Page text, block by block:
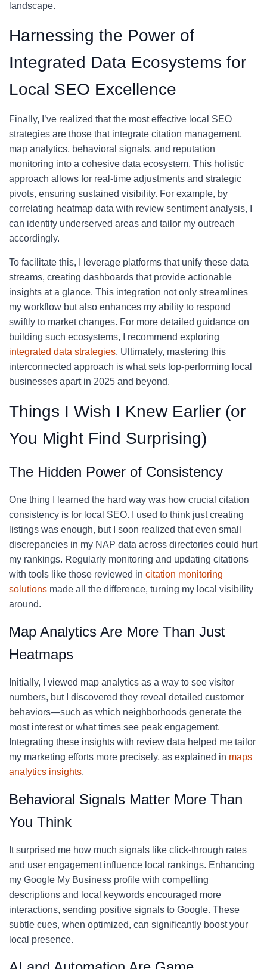
landscape.
Harnessing the Power of
Integrated Data Ecosystems for
Local SEO Excellence
Finally, I’ve realized that the most effective local SEO
strategies are those that integrate citation management,
map analytics, behavioral signals, and reputation
monitoring into a cohesive data ecosystem. This holistic
approach allows for real-time adjustments and strategic
pivots, ensuring sustained visibility. For example, by
correlating heatmap data with review sentiment analysis, I
can identify underserved areas and tailor my outreach
accordingly.
To facilitate this, I leverage platforms that unify these data
streams, creating dashboards that provide actionable
insights at a glance. This integration not only streamlines
my workflow but also enhances my ability to respond
swiftly to market changes. For more detailed guidance on
building such ecosystems, I recommend exploring
integrated data strategies. Ultimately, mastering this
interconnected approach is what sets top-performing local
businesses apart in 2025 and beyond.
Things I Wish I Knew Earlier (or
You Might Find Surprising)
The Hidden Power of Consistency
One thing I learned the hard way was how crucial citation
consistency is for local SEO. I used to think just creating
listings was enough, but I soon realized that even small
discrepancies in my NAP data across directories could hurt
my rankings. Regularly monitoring and updating citations
with tools like those reviewed in citation monitoring
solutions made all the difference, turning my local visibility
around.
Map Analytics Are More Than Just
Heatmaps
Initially, I viewed map analytics as a way to see visitor
numbers, but I discovered they reveal detailed customer
behaviors—such as which neighborhoods generate the
most interest or what times see peak engagement.
Integrating these insights with review data helped me tailor
my marketing efforts more precisely, as explained in maps
analytics insights.
Behavioral Signals Matter More Than
You Think
It surprised me how much signals like click-through rates
and user engagement influence local rankings. Enhancing
my Google My Business profile with compelling
descriptions and local keywords encouraged more
interactions, sending positive signals to Google. These
subtle cues, when optimized, can significantly boost your
local presence.